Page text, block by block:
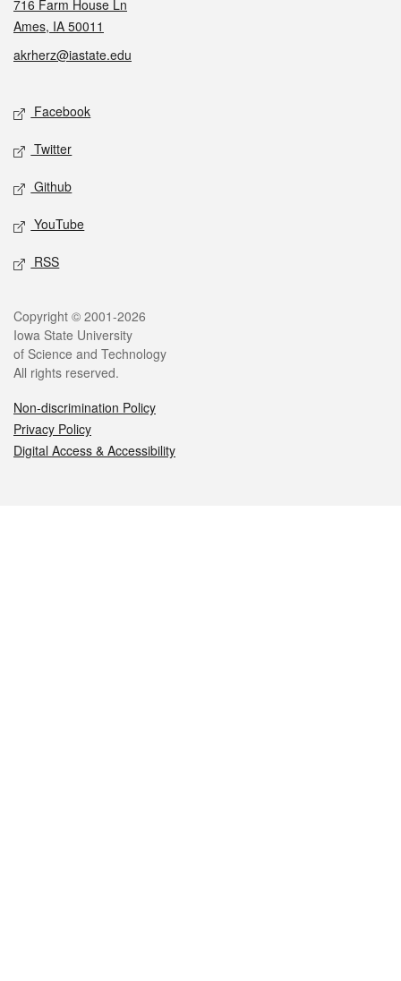
716 Farm House Ln
Ames, IA 50011
akrherz@iastate.edu
Social media
Facebook
Twitter
Github
YouTube
RSS
Legal
Copyright © 2001-2026
Iowa State University
of Science and Technology
All rights reserved.
Non-discrimination Policy
Privacy Policy
Digital Access & Accessibility